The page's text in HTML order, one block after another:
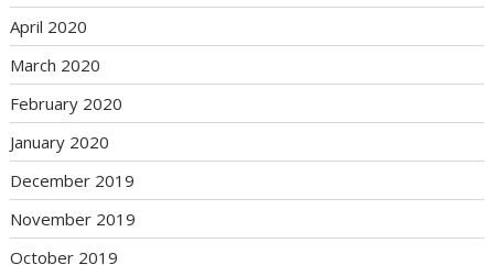
April 2020
March 2020
February 2020
January 2020
December 2019
November 2019
October 2019